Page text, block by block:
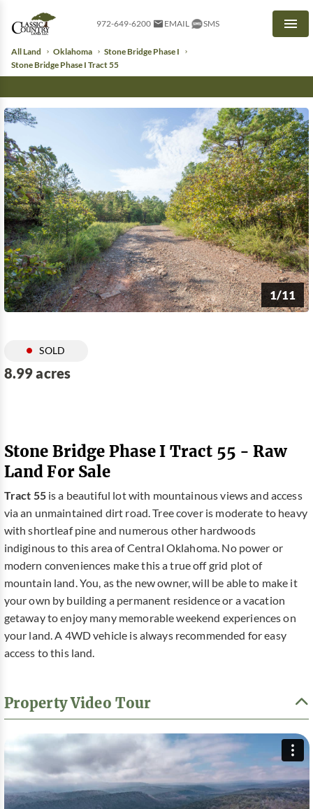
972-649-6200 EMAIL SMS
All Land Oklahoma
Stone Bridge Phase I
Stone Bridge Phase I Tract 55
1/11
SOLD
8.99 acres
Stone Bridge Phase I Tract 55 - Raw
Land For Sale
Tract 55is a beautiful lot with mountainous views and access
via an unmaintained dirt road. Tree cover is moderate to heavy
with shortleaf pine and numerous other hardwoods
indiginous to this area of Central Oklahoma. No power or
modern conveniences make this a true off grid plot of
mountain land. You, as the new owner, will be able to make it
your own by building a permanent residence or a vacation
getaway to enjoy many memorable weekend experiences on
your land. A 4WD vehicle is always recommended for easy
access to this land.
Property Video Tour